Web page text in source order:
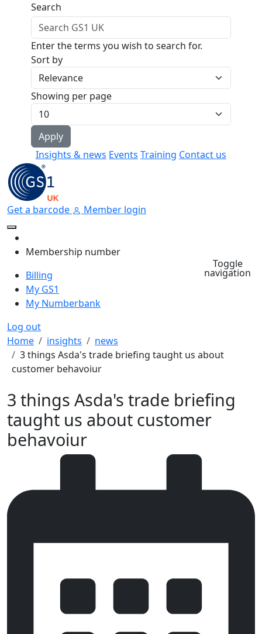
Skip to main content
Insights & news Events Training Contact us
Search
Enter the terms you wish to search for.
Sort by
Showing per page
Get a barcode Member login
Membership number
Billing
My GS1
My Numberbank
Log out
Toggle
navigation
Breadcrumb
Home insights
news
3 things Asda's trade briefing taught us about
customer behavoiur
3 things Asda's trade briefing
taught us about customer
behavoiur